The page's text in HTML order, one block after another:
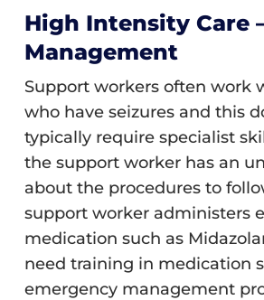
High Intensity Care
Management
Support workers often work
who have seizures and this
typically require specialist
the support worker has an
about the procedures to
support worker administers
medication such as
need training in medication
emergency management